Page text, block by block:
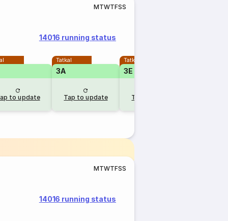
MTWTFSS
14016 running status
to update
Tatkal
3A
Tap to update
Tatkal
3E
Tap to update
MTWTFSS
14016 running status